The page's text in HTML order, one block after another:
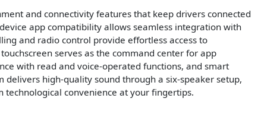
and connectivity features that keep drivers connected
app compatibility allows seamless integration with
and radio control provide effortless access to
serves as the command center for app
with read and voice-operated functions, and smart
high-quality sound through a six-speaker setup,
convenience at your fingertips.